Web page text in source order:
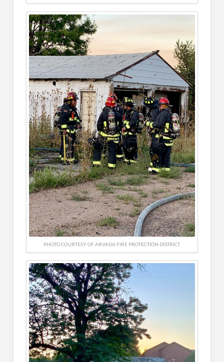
PHOTO COURTESY OF ARVADA FIRE PROTECTION DISTRICT